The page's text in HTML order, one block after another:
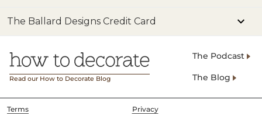
The Ballard Designs Credit Card
Read our How to Decorate Blog
The Podcast
The Blog
Terms
Privacy